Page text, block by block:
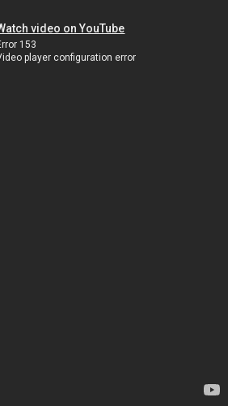
video on YouTube
153
player configuration error